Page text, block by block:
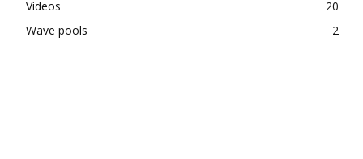
Videos
20
Wave pools
2